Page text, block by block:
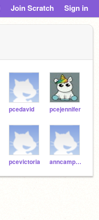
Join Scratch Sign in
pcedavid pcejennifer
pcevictoria anncampagna123